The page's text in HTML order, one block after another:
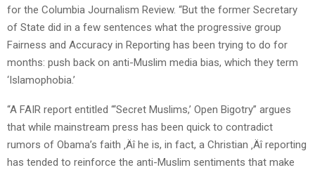
for the Columbia Journalism Review. “But the former Secretary
of State did in a few sentences what the progressive group
Fairness and Accuracy in Reporting has been trying to do for
months: push back on anti-Muslim media bias, which they term
‘Islamophobia.’
“A FAIR report entitled “‘Secret Muslims,’ Open Bigotry” argues
that while mainstream press has been quick to contradict
rumors of Obama’s faith ‚Äî he is, in fact, a Christian ‚Äî reporting
has tended to reinforce the anti-Muslim sentiments that make